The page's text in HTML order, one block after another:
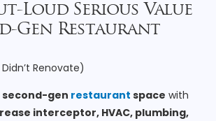
Loud Serious Value
Gen Restaurant
Didn’t Renovate)
second-gen restaurant space with
interceptor, HVAC, plumbing,